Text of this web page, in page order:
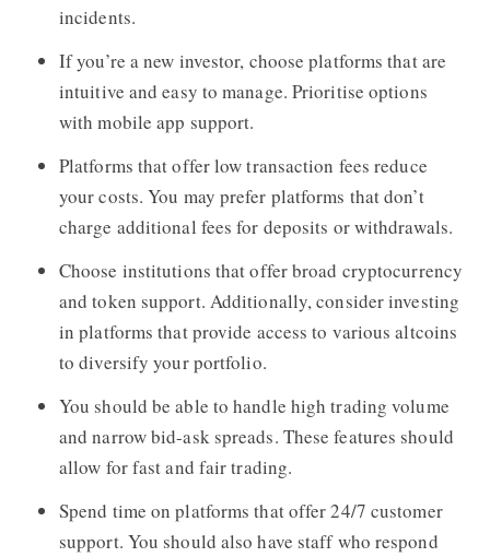
incidents.
If you’re a new investor, choose platforms that are
intuitive and easy to manage. Prioritise options
with mobile app support.
Platforms that offer low transaction fees reduce
your costs. You may prefer platforms that don’t
charge additional fees for deposits or withdrawals.
Choose institutions that offer broad cryptocurrency
and token support. Additionally, consider investing
in platforms that provide access to various altcoins
to diversify your portfolio.
You should be able to handle high trading volume
and narrow bid-ask spreads. These features should
allow for fast and fair trading.
Spend time on platforms that offer 24/7 customer
support. You should also have staff who respond